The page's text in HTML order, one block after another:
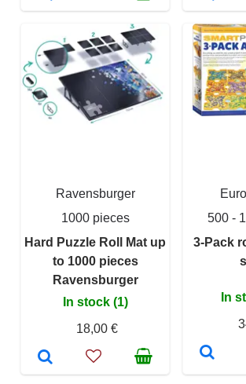
Ravensburger
1000 pieces
Hard Puzzle Roll Mat up
to 1000 pieces
Ravensburger
In stock (1)
18,00 €
500 -
3-Pack
In